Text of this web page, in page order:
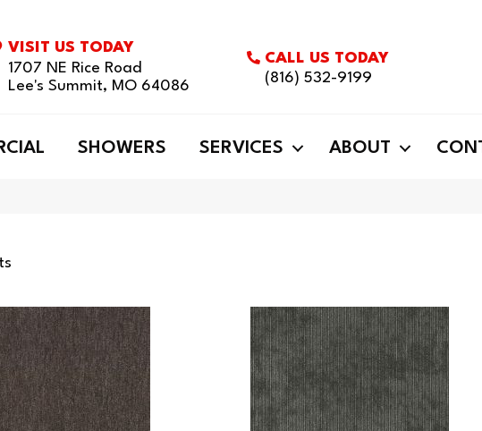
VISIT US TODAY
1707 NE Rice Road
Lee's Summit, MO 64086
CALL US TODAY
(816) 532-9199
SHOWERS SERVICES ABOUT